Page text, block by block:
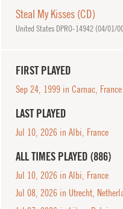
Steal My Kisses (CD)
United States DPRO-14942 (04/01/
FIRST PLAYED
Sep 24, 1999 in Carnac, France
LAST PLAYED
Jul 10, 2026 in Albi, France
ALL TIMES PLAYED (886)
Jul 10, 2026 in Albi, France
Jul 08, 2026 in Utrecht,